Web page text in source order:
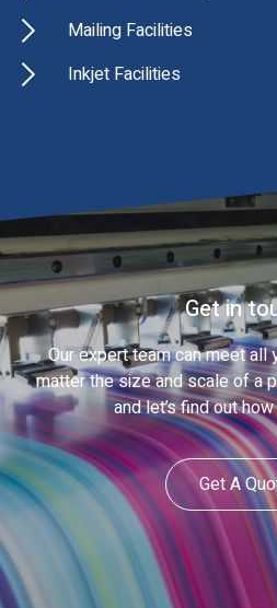
Mailing Facilities
Inkjet Facilities
Get in
Our expert team can meet all
matter the size and scale of a
and let’s find out
Get A